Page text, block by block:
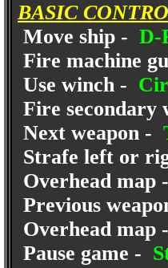
BASIC
Move ship - D-
Fire machine
Use winch -
Fire secondary
Next weapon -
Strafe left or
Overhead map -
Previous
Overhead map -
Pause game -